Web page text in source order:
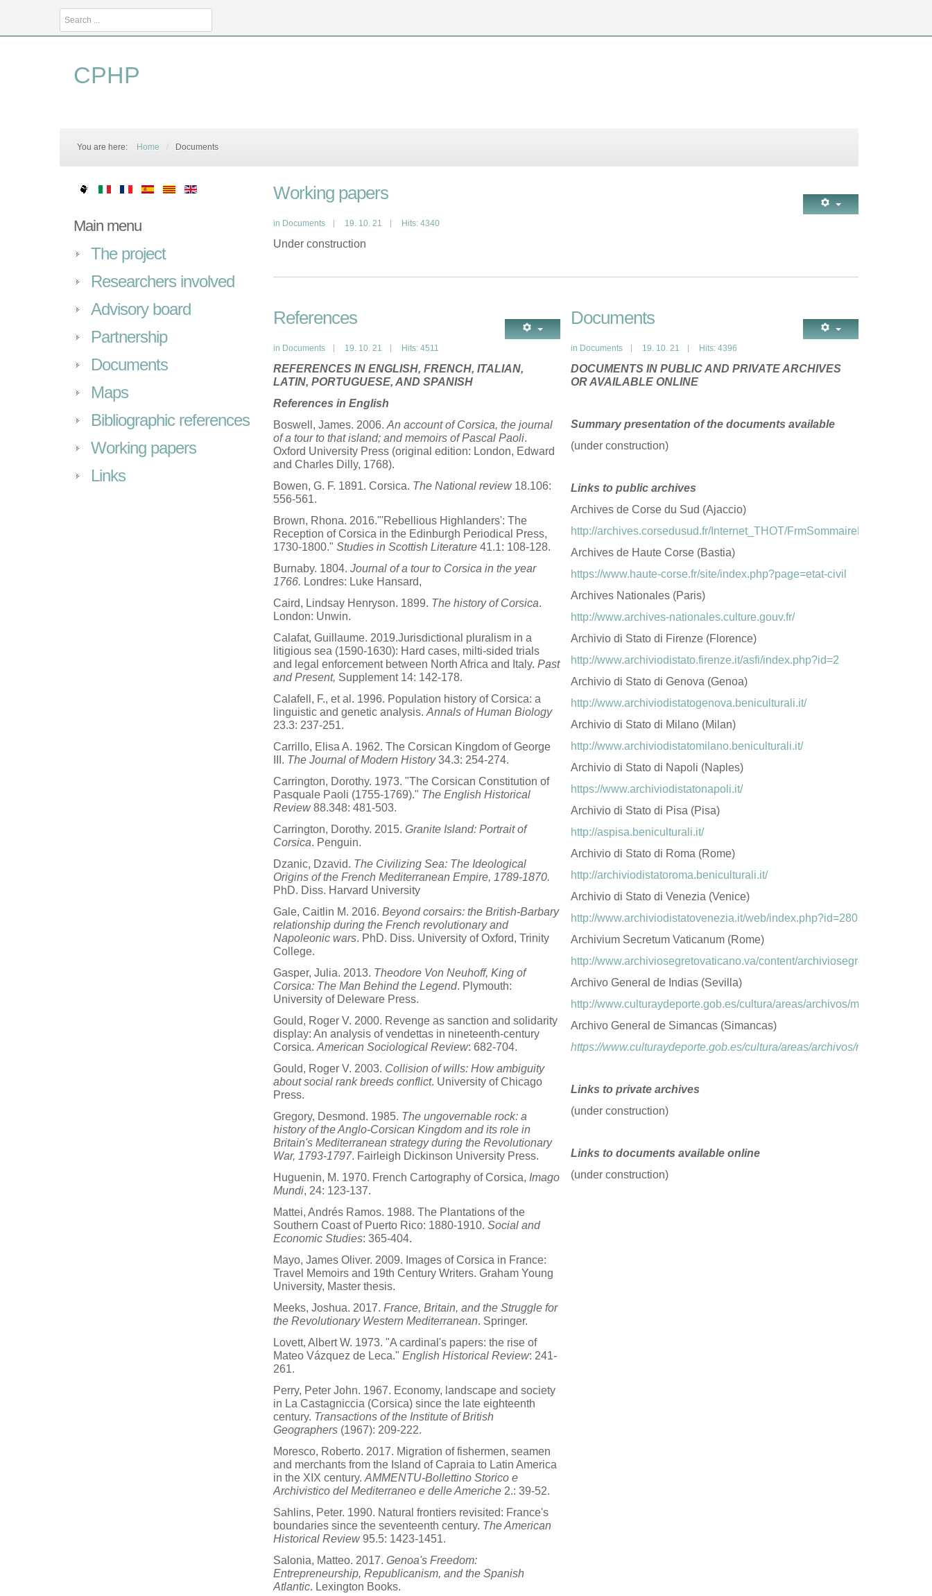
Search
...
CPHP
You are here: Home / Documents
Main menu
The project
Researchers involved
Advisory board
Partnership
Documents
Maps
Bibliographic references
Working papers
Links
Working papers
in Documents 19. 10. 21 Hits: 4340
Under construction
References
in Documents 19. 10. 21 Hits: 4511
REFERENCES IN ENGLISH, FRENCH, ITALIAN,
LATIN, PORTUGUESE, AND SPANISH
References in English
Boswell, James. 2006. An account of Corsica, the journal
of a tour to that island; and memoirs of Pascal Paoli.
Oxford University Press (original edition: London, Edward
and Charles Dilly, 1768).
Bowen, G. F. 1891. Corsica. The National review18.106:
556-561.
Brown, Rhona. 2016."'Rebellious Highlanders': The
Reception of Corsica in the Edinburgh Periodical Press,
1730-1800." Studies in Scottish Literature 41.1: 108-128.
Burnaby. 1804. Journal of a tour to Corsica in the year
1766. Londres: Luke Hansard,
Caird, Lindsay Henryson. 1899. The history of Corsica.
London: Unwin.
Calafat, Guillaume. 2019.Jurisdictional pluralism in a
litigious sea (1590-1630): Hard cases, milti-sided trials
and legal enforcement between North Africa and Italy. Past
and Present, Supplement 14: 142-178.
Calafell, F., et al. 1996. Population history of Corsica: a
linguistic and genetic analysis. Annals of Human Biology
23.3: 237-251.
Carrillo, Elisa A. 1962. The Corsican Kingdom of George
III. The Journal of Modern History34.3: 254-274.
Carrington, Dorothy. 1973. "The Corsican Constitution of
Pasquale Paoli (1755-1769)." The English Historical
Review88.348: 481-503.
Carrington, Dorothy. 2015. Granite Island: Portrait of
Corsica. Penguin.
Dzanic, Dzavid. The Civilizing Sea: The Ideological
Origins of the French Mediterranean Empire, 1789-1870.
PhD. Diss. Harvard University
Gale, Caitlin M. 2016. Beyond corsairs: the British-Barbary
relationship during the French revolutionary and
Napoleonic wars. PhD. Diss. University of Oxford, Trinity
College.
Gasper, Julia. 2013. Theodore Von Neuhoff, King of
Corsica: The Man Behind the Legend. Plymouth:
University of Deleware Press.
Gould, Roger V. 2000. Revenge as sanction and solidarity
display: An analysis of vendettas in nineteenth-century
Corsica. American Sociological Review: 682-704.
Gould, Roger V. 2003. Collision of wills: How ambiguity
about social rank breeds conflict. University of Chicago
Press.
Gregory, Desmond. 1985. The ungovernable rock: a
history of the Anglo-Corsican Kingdom and its role in
Britain's Mediterranean strategy during the Revolutionary
War, 1793-1797. Fairleigh Dickinson University Press.
Huguenin, M. 1970. French Cartography of Corsica, Imago
Mundi, 24: 123-137.
Mattei, Andrés Ramos. 1988. The Plantations of the
Southern Coast of Puerto Rico: 1880-1910. Social and
Economic Studies: 365-404.
Mayo, James Oliver. 2009. Images of Corsica in France:
Travel Memoirs and 19th Century Writers. Graham Young
University, Master thesis.
Meeks, Joshua. 2017. France, Britain, and the Struggle for
the Revolutionary Western Mediterranean. Springer.
Lovett, Albert W. 1973. "A cardinal's papers: the rise of
Mateo Vázquez de Leca." English Historical Review: 241-
261.
Perry, Peter John. 1967. Economy, landscape and society
in La Castagniccia (Corsica) since the late eighteenth
century. Transactions of the Institute of British
Geographers (1967): 209-222.
Moresco, Roberto. 2017. Migration of fishermen, seamen
and merchants from the Island of Capraia to Latin America
in the XIX century. AMMENTU-Bollettino Storico e
Archivistico del Mediterraneo e delle Americhe 2.: 39-52.
Sahlins, Peter. 1990. Natural frontiers revisited: France's
boundaries since the seventeenth century. The American
Historical Review95.5: 1423-1451.
Salonia, Matteo. 2017. Genoa's Freedom:
Entrepreneurship, Republicanism, and the Spanish
Atlantic. Lexington Books.
Documents
in Documents 19. 10. 21 Hits: 4396
DOCUMENTS IN PUBLIC AND PRIVATE ARCHIVES
OR AVAILABLE ONLINE
Summary presentation of the documents available
(under construction)
Links to public archives
Archives de Corse du Sud (Ajaccio)
http://archives.corsedusud.fr/Internet_THOT/FrmSommaireFrame.asp
Archives de Haute Corse (Bastia)
https://www.haute-corse.fr/site/index.php?page=etat-civil
Archives Nationales (Paris)
http://www.archives-nationales.culture.gouv.fr/
Archivio di Stato di Firenze (Florence)
http://www.archiviodistato.firenze.it/asfi/index.php?id=2
Archivio di Stato di Genova (Genoa)
http://www.archiviodistatogenova.beniculturali.it/
Archivio di Stato di Milano (Milan)
http://www.archiviodistatomilano.beniculturali.it/
Archivio di Stato di Napoli (Naples)
https://www.archiviodistatonapoli.it/
Archivio di Stato di Pisa (Pisa)
http://aspisa.beniculturali.it/
Archivio di Stato di Roma (Rome)
http://archiviodistatoroma.beniculturali.it/
Archivio di Stato di Venezia (Venice)
http://www.archiviodistatovenezia.it/web/index.php?id=280
Archivium Secretum Vaticanum (Rome)
http://www.archiviosegretovaticano.va/content/archiviosegretovaticano/
Archivo General de Indias (Sevilla)
http://www.culturaydeporte.gob.es/cultura/areas/archivos/mc/archivos/
Archivo General de Simancas (Simancas)
https://www.culturaydeporte.gob.es/cultura/areas/archivos/mc/archivos/
Links to private archives
(under construction)
Links to documents available online
(under construction)